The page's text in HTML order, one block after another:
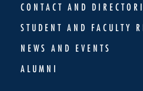
CONTACT AND
STUDENT AND FACULTY
NEWS AND EVENTS
ALUMNI